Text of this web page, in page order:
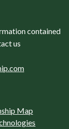
contained
us
Map